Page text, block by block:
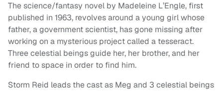
The science/fantasy novel by Madeleine L’Engle, first
published in 1963, revolves around a young girl whose
father, a government scientist, has gone missing after
working on a mysterious project called a tesseract.
Three celestial beings guide her, her brother, and her
friend to space in order to find him.
Storm Reid leads the cast as Meg and 3 celestial beings